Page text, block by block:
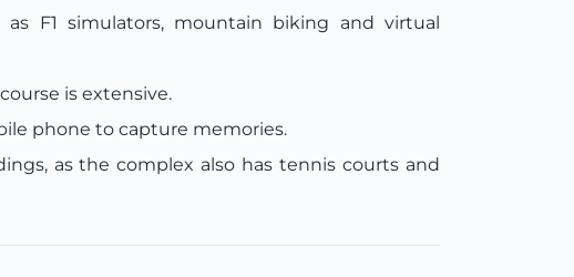
as F1 simulators, mountain biking and virtual
is extensive.
phone to capture memories.
as the complex also has tennis courts and